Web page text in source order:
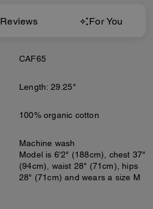
Reviews For You
CAF65
Length: 29.25"
100% organic cotton
Machine wash
Model is 6'2" (188cm), chest 37"
(94cm), waist 28" (71cm), hips
28" (71cm) and wears a size M